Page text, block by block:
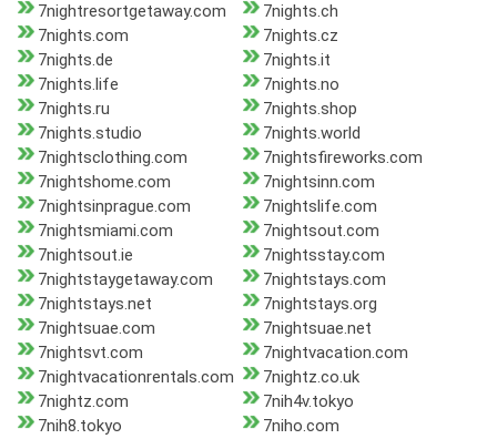
7nightresortgetaway.com
7nights.ch
7nights.com
7nights.cz
7nights.de
7nights.it
7nights.life
7nights.no
7nights.ru
7nights.shop
7nights.studio
7nights.world
7nightsclothing.com
7nightsfireworks.com
7nightshome.com
7nightsinn.com
7nightsinprague.com
7nightslife.com
7nightsmiami.com
7nightsout.com
7nightsout.ie
7nightsstay.com
7nightstaygetaway.com
7nightstays.com
7nightstays.net
7nightstays.org
7nightsuae.com
7nightsuae.net
7nightsvt.com
7nightvacation.com
7nightvacationrentals.com
7nightz.co.uk
7nightz.com
7nih4v.tokyo
7nih8.tokyo
7niho.com